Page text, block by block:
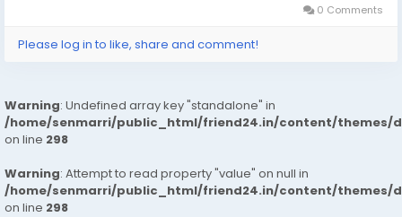
Girls</a>
<a href="https://www.girlsnoida.com">Russian
in Noida</a>
0 Comments
Please log in to like, share and comment!
Warning: Undefined array key "standalone" in
/home/senmarri/public_html/friend24.in/content/themes/
on line 298
Warning: Attempt to read property "value" on null in
/home/senmarri/public_html/friend24.in/content/themes/
on line 298